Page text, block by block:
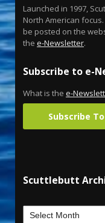
Launched in 1997,
North American
be posted on the
the e-Newsletter.
Subscribe to e-
What is the e-
Subscribe
Scuttlebutt